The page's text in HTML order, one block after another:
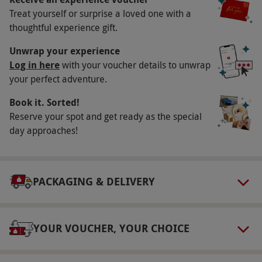
Key Info
Availability Description
This voucher is valid for up to five people.
Available week round between May–October,
Thursday–Monday during November and
Friday–Monday during December, excluding
Christmas Day and Boxing Day. All dates are
subject to availability.
years.
This experience last around 90 minutes.
Treat yourself or surprise a loved one with a
thoughtful experience gift.
Unwrap your experience
Log in herewith your voucher details to unwrap
your perfect adventure.
Book it. Sorted!
Reserve your spot and get ready as the special
day approaches!
PACKAGING & DELIVERY
YOUR VOUCHER, YOUR CHOICE